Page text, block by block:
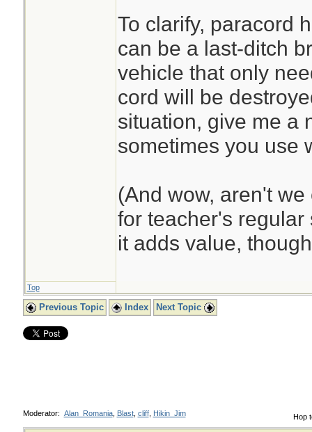
To clarify, paracord
can be a last-ditch
vehicle that only
cord will be
situation, give me a
sometimes you use
(And wow, aren't
for teacher's
it adds value,
Top
Previous Topic Index Next Topic
Hop
Moderator: Alan_Romania, Blast, cliff, Hikin_Jim